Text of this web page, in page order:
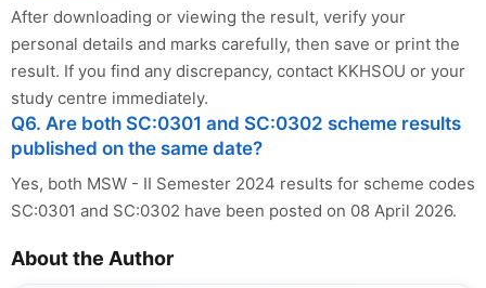
After downloading or viewing the result, verify your
personal details and marks carefully, then save or print the
result. If you find any discrepancy, contact KKHSOU or your
study centre immediately.
Q6. Are both SC:0301 and SC:0302 scheme results
published on the same date?
Yes, both MSW - II Semester 2024 results for scheme codes
SC:0301 and SC:0302 have been posted on 08 April 2026.
About the Author